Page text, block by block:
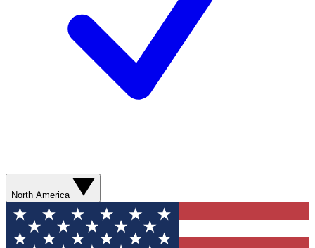
North America